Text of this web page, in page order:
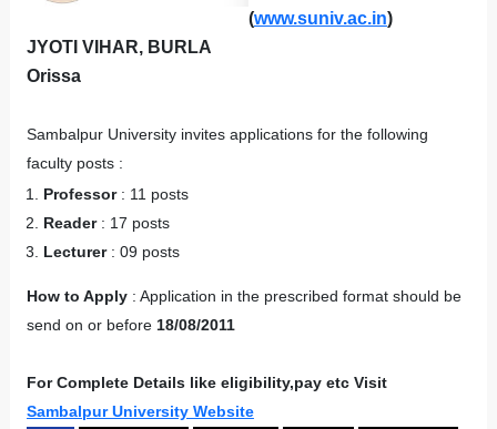
(www.suniv.ac.in)
JYOTI VIHAR, BURLA
Orissa
Sambalpur University invites applications for the following
faculty posts :
Professor: 11 posts
Reader: 17 posts
Lecturer: 09 posts
How to Apply: Application in the prescribed format should be
send on or before 18/08/2011
For Complete Details like eligibility,pay etc Visit
Sambalpur University Website